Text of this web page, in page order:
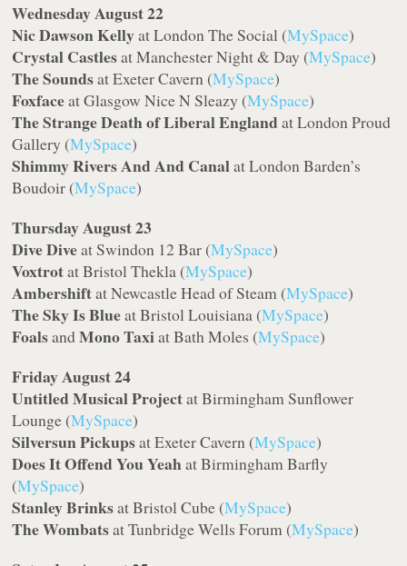
Wednesday August 22
Nic Dawson Kellyat London The Social (MySpace)
Crystal Castlesat Manchester Night & Day (MySpace)
The Soundsat Exeter Cavern (MySpace)
Foxfaceat Glasgow Nice N Sleazy (MySpace)
The Strange Death of Liberal Englandat London Proud
Gallery (MySpace)
Shimmy Rivers And And Canalat London Barden’s
Boudoir (MySpace)
Thursday August 23
Dive Diveat Swindon 12 Bar (MySpace)
Voxtrotat Bristol Thekla (MySpace)
Ambershiftat Newcastle Head of Steam (MySpace)
The Sky Is Blueat Bristol Louisiana (MySpace)
FoalsandMono Taxiat Bath Moles (MySpace)
Friday August 24
Untitled Musical Projectat Birmingham Sunflower
Lounge (MySpace)
Silversun Pickupsat Exeter Cavern (MySpace)
Does It Offend You Yeahat Birmingham Barfly
(MySpace)
Stanley Brinksat Bristol Cube (MySpace)
The Wombatsat Tunbridge Wells Forum (MySpace)